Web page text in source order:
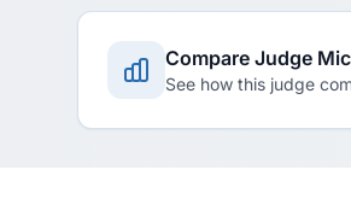
Compare Judge
See how this judge